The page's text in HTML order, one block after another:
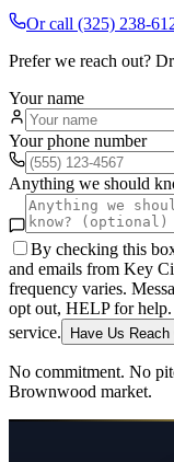
Or call (325) 238-
Prefer we reach out?
Your name
Your phone number
Anything we should
By checking this
and emails from Key
frequency varies.
opt out, HELP for
service.
Have Us Reach
No commitment. No
Brownwood market.